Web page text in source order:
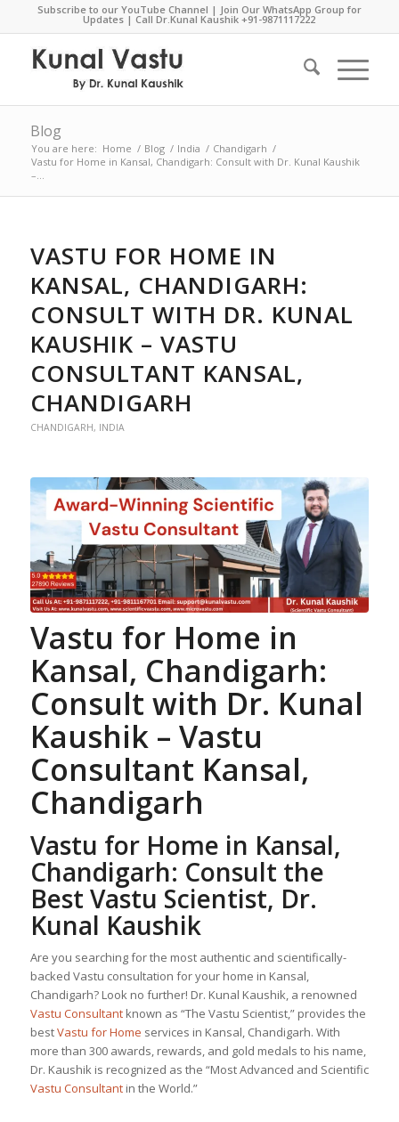
Subscribe to our YouTube Channel | Join Our WhatsApp Group for
Updates | Call Dr.Kunal Kaushik+91-9871117222
Blog
You are here: Home / Blog / India / Chandigarh /
Vastu for Home in Kansal, Chandigarh: Consult with Dr. Kunal Kaushik
–...
VASTU FOR HOME IN
KANSAL, CHANDIGARH:
CONSULT WITH DR. KUNAL
KAUSHIK – VASTU
CONSULTANT KANSAL,
CHANDIGARH
CHANDIGARH, INDIA
Vastu for Home in
Kansal, Chandigarh:
Consult with Dr. Kunal
Kaushik – Vastu
Consultant Kansal,
Chandigarh
Vastu for Home in Kansal,
Chandigarh: Consult the
Best Vastu Scientist, Dr.
Kunal Kaushik
Are you searching for the most authentic and scientifically-
backed Vastu consultation for your home in Kansal,
Chandigarh? Look no further! Dr. Kunal Kaushik, a renowned
Vastu Consultantknown as “The Vastu Scientist,” provides the
bestVastu for Home services in Kansal, Chandigarh. With
more than 300 awards, rewards, and gold medals to his name,
Dr. Kaushik is recognized as the “Most Advanced and Scientific
Vastu Consultantin the World.”